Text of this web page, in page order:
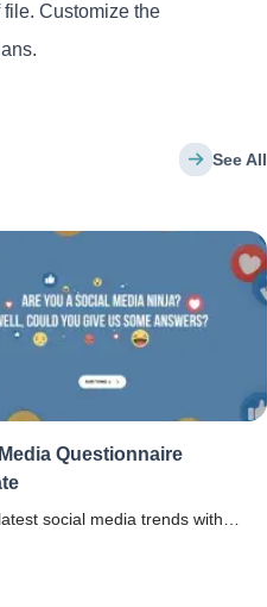
Customize the
See All
Questionnaire
social media trends with